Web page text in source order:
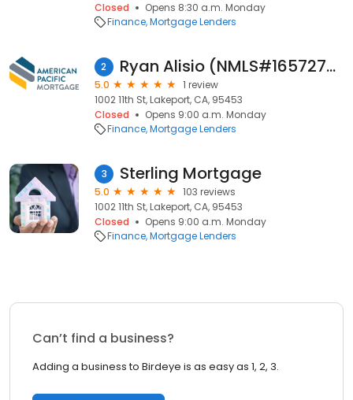
Closed
Opens 8:30 a.m. Monday
Finance Mortgage Lenders
2 Ryan Alisio (NMLS#1657276)
5.0
1 review
1002 11th St, Lakeport, CA, 95453
Closed
Opens 9:00 a.m. Monday
Finance Mortgage Lenders
3 Sterling Mortgage
5.0
103 reviews
1002 11th St, Lakeport, CA, 95453
Closed
Opens 9:00 a.m. Monday
Finance Mortgage Lenders
Can’t find a business?
Adding a business to Birdeye is as easy as 1, 2, 3.